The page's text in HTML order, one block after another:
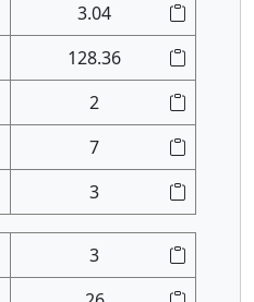
3.04
128.36
2
7
3
3